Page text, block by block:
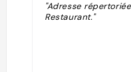
"Adresse
Restaurant."